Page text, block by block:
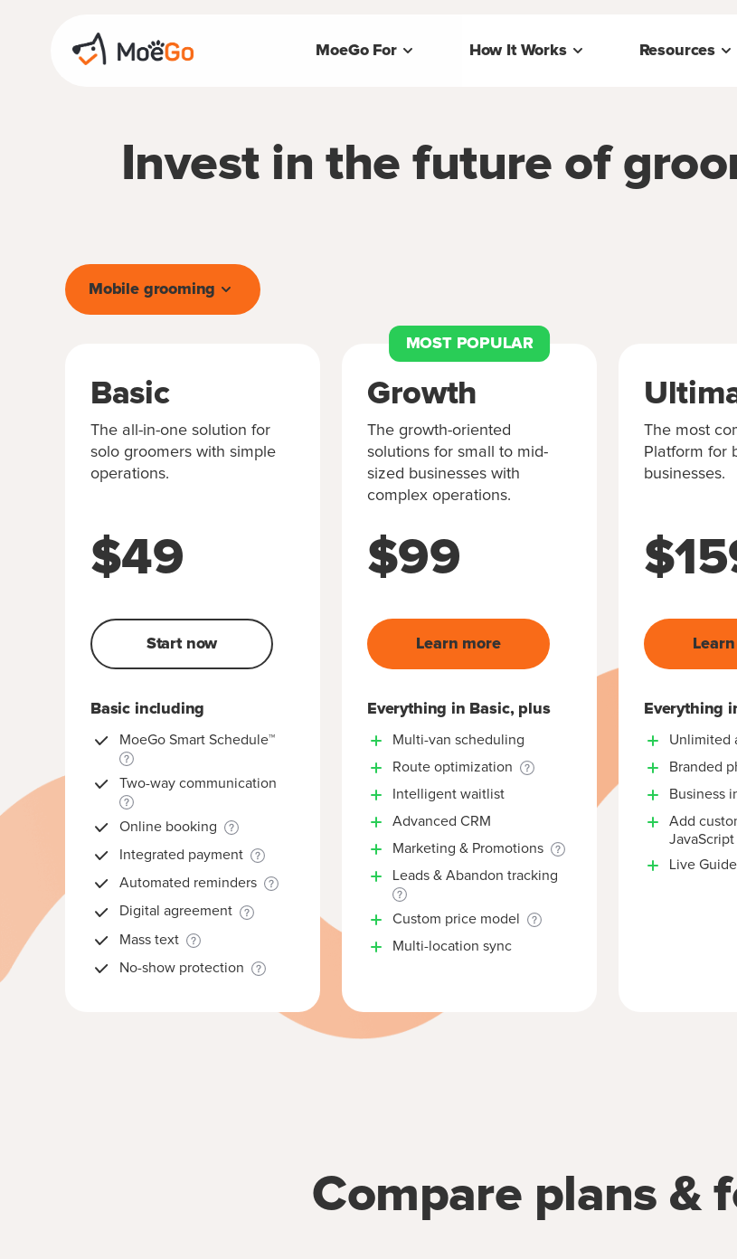
MoeGo For How It Works Resources
Invest in the future of
Mobile grooming
Basic
The all-in-one solution for
solo groomers with simple
operations.
$49
Start now
Basic including
MoeGo Smart Schedule™
Two-way communication
Online booking
Integrated payment
Automated reminders
Digital agreement
Mass text
No-show protection
Growth
The growth-oriented
solutions for small to mid-
sized businesses with
complex operations.
$99
Learn more
Everything in Basic, plus
Multi-van scheduling
Route optimization
Intelligent waitlist
Advanced CRM
Marketing & Promotions
Leads & Abandon tracking
Custom price model
Multi-location sync
MOST POPULAR
The most
Platform for
businesses.
$
Everything
Unlimited
Branded
Business
Add
JavaScript
Live
Compare plans &